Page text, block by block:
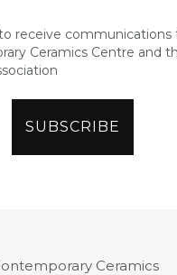
receive communications
Ceramics Centre and
Ceramics